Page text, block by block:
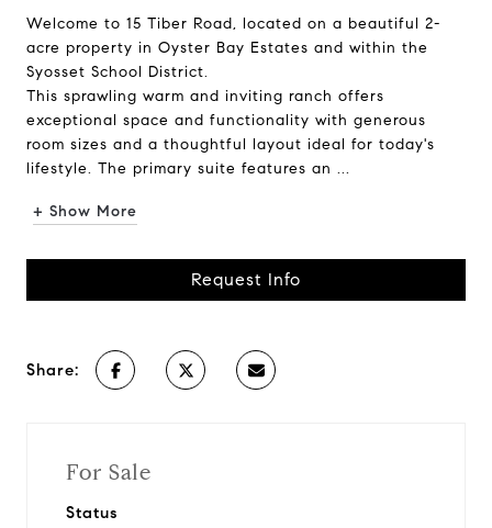
Welcome to 15 Tiber Road, located on a beautiful 2-
acre property in Oyster Bay Estates and within the
Syosset School District.
This sprawling warm and inviting ranch offers
exceptional space and functionality with generous
room sizes and a thoughtful layout ideal for today's
lifestyle. The primary suite features an ...
+ Show More
Request Info
Share:
For Sale
Status